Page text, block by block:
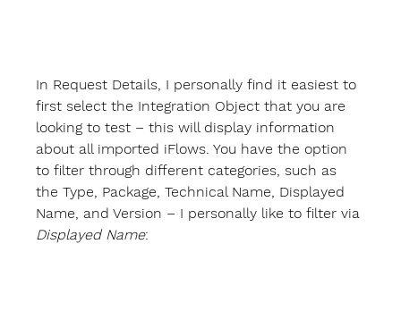
In Request Details, I personally find it easiest to
first select the Integration Object that you are
looking to test – this will display information
about all imported iFlows. You have the option
to filter through different categories, such as
the Type, Package, Technical Name, Displayed
Name, and Version – I personally like to filter via
Displayed Name: